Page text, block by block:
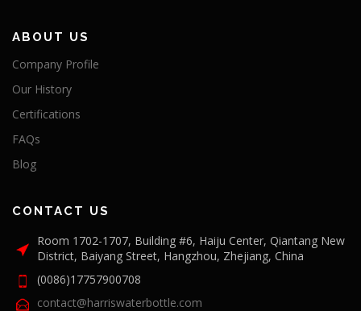
ABOUT US
Company Profile
Our History
Certifications
FAQs
Blog
CONTACT US
Room 1702-1707, Building #6, Haiju Center, Qiantang New
District, Baiyang Street, Hangzhou, Zhejiang, China
(0086)17757900708
contact@harriswaterbottle.com